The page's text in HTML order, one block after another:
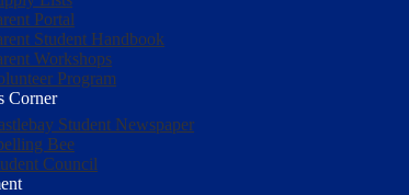
Portal
Student Handbook
Workshops
Program
Corner
Student Newspaper
Bee
Council